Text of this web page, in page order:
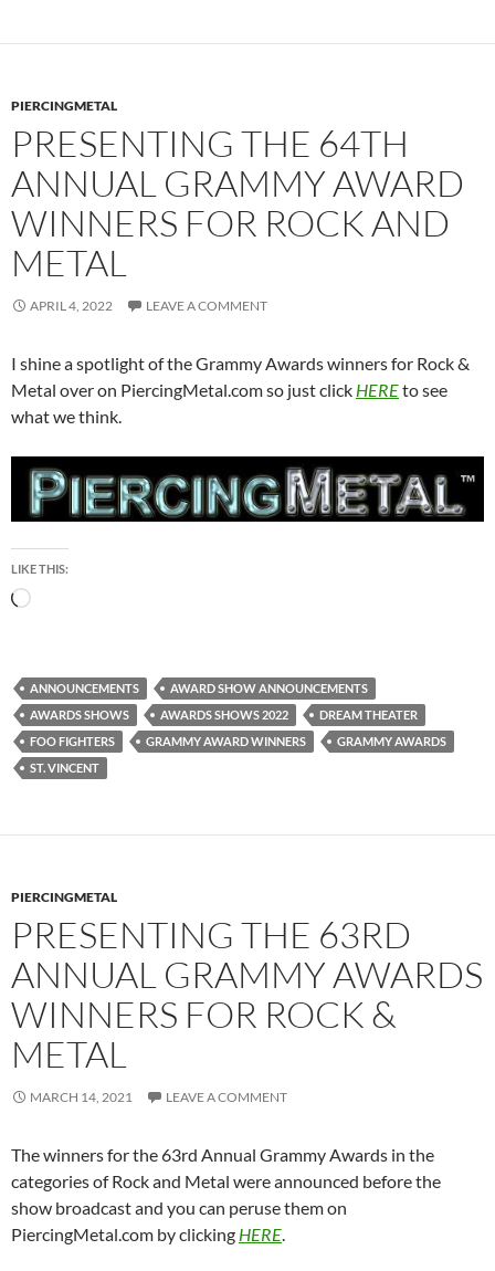
PIERCINGMETAL
PRESENTING THE 64TH
ANNUAL GRAMMY AWARD
WINNERS FOR ROCK AND
METAL
APRIL 4, 2022 LEAVE A COMMENT
I shine a spotlight of the Grammy Awards winners for Rock &
Metal over on PiercingMetal.com so just click HEREto see
what we think.
LIKE THIS:
Loading…
ANNOUNCEMENTS
AWARD SHOW ANNOUNCEMENTS
AWARDS SHOWS
AWARDS SHOWS 2022
DREAM THEATER
FOO FIGHTERS
GRAMMY AWARD WINNERS
GRAMMY AWARDS
ST. VINCENT
PIERCINGMETAL
PRESENTING THE 63RD
ANNUAL GRAMMY AWARDS
WINNERS FOR ROCK &
METAL
MARCH 14, 2021 LEAVE A COMMENT
The winners for the 63rd Annual Grammy Awards in the
categories of Rock and Metal were announced before the
show broadcast and you can peruse them on
PiercingMetal.com by clicking HERE.